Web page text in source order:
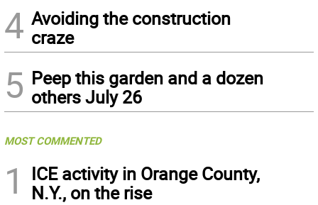
4 Avoiding the construction
craze
5 Peep this garden and a dozen
others July 26
MOST COMMENTED
1
ICE activity in Orange County,
N.Y., on the rise